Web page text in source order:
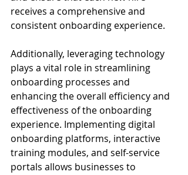
receives a comprehensive and
consistent onboarding experience.
Additionally, leveraging technology
plays a vital role in streamlining
onboarding processes and
enhancing the overall efficiency and
effectiveness of the onboarding
experience. Implementing digital
onboarding platforms, interactive
training modules, and self-service
portals allows businesses to